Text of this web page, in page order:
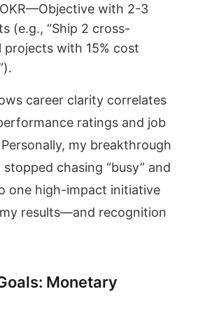
with 2-3
(e.g., “Ship 2 cross-
with 15% cost
career clarity correlates
ratings and job
my breakthrough
chasing “busy” and
one high-impact initiative
results—and recognition
Monetary